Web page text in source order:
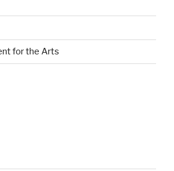
for the Arts